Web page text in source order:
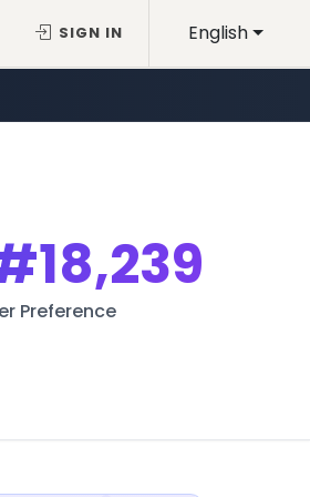
English
SIGN IN
Preference